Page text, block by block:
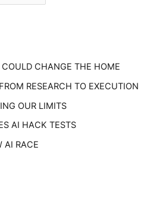
COULD CHANGE THE HOME
RESEARCH TO EXECUTION
OUR LIMITS
AI HACK TESTS
AI RACE